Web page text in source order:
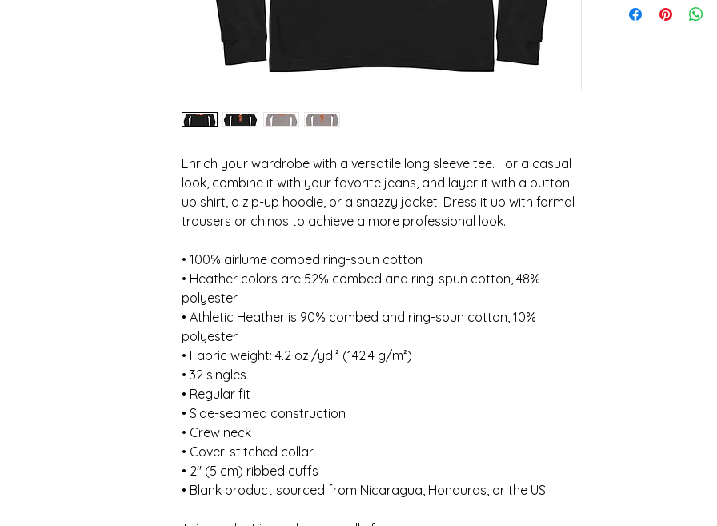
Enrich your wardrobe with a versatile long sleeve tee. For a casual
look, combine it with your favorite jeans, and layer it with a button-
up shirt, a zip-up hoodie, or a snazzy jacket. Dress it up with formal
trousers or chinos to achieve a more professional look.
• 100% airlume combed ring-spun cotton
• Heather colors are 52% combed and ring-spun cotton, 48%
polyester
• Athletic Heather is 90% combed and ring-spun cotton, 10%
polyester
• Fabric weight: 4.2 oz./yd.² (142.4 g/m²)
• 32 singles
• Regular fit
• Side-seamed construction
• Crew neck
• Cover-stitched collar
• 2″ (5 cm) ribbed cuffs
• Blank product sourced from Nicaragua, Honduras, or the US